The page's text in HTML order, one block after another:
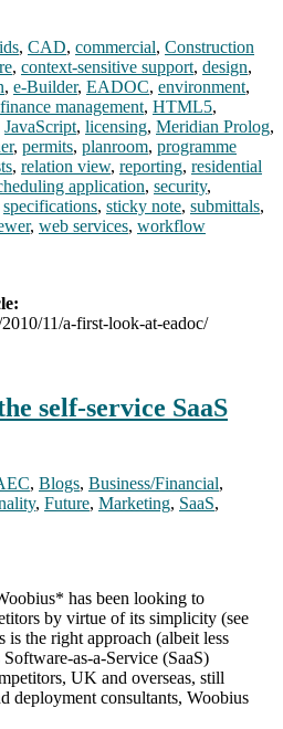
, CAD, commercial, Construction
, context-sensitive support, design,
, e-Builder, EADOC, environment,
finance management, HTML5,
JavaScript, licensing, Meridian Prolog,
, permits, planroom, programme
, relation view, reporting, residential
application, security,
specifications, sticky note, submittals,
, web services, workflow
11/a-first-look-at-eadoc/
self-service SaaS
, Blogs, Business/Financial,
, Future, Marketing, SaaS,
has been looking to
by virtue of its simplicity (see
is the right approach (albeit less
as-a-Service (SaaS)
UK and overseas, still
deployment consultants, Woobius